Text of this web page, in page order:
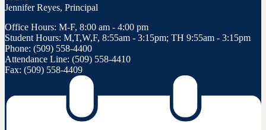
Jennifer Reyes, Principal
Office Hours: M-F, 8:00 am - 4:00 pm
Student Hours: M,T,W,F, 8:55am - 3:15pm; TH 9:55am - 3:15pm
Phone: (509) 558-4400
Attendance Line: (509) 558-4410
Fax: (509) 558-4409